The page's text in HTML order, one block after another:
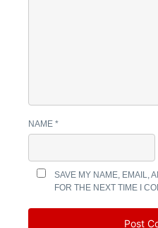
NAME *
SAVE MY NAME, EMAIL,
FOR THE NEXT TIME I